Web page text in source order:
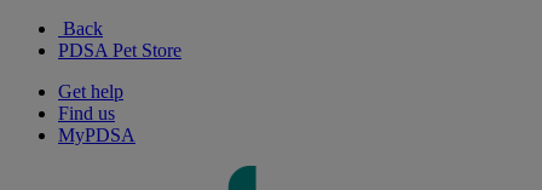
Back
PDSA Pet Store
Get help
Find us
MyPDSA